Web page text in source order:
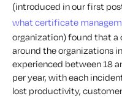
(introduced in our first
what certificate
organization) found that a
around the organizations
experienced between 18
per year, with each
lost productivity,